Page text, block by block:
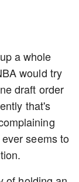
a whole
would try
draft order
that's
seems to